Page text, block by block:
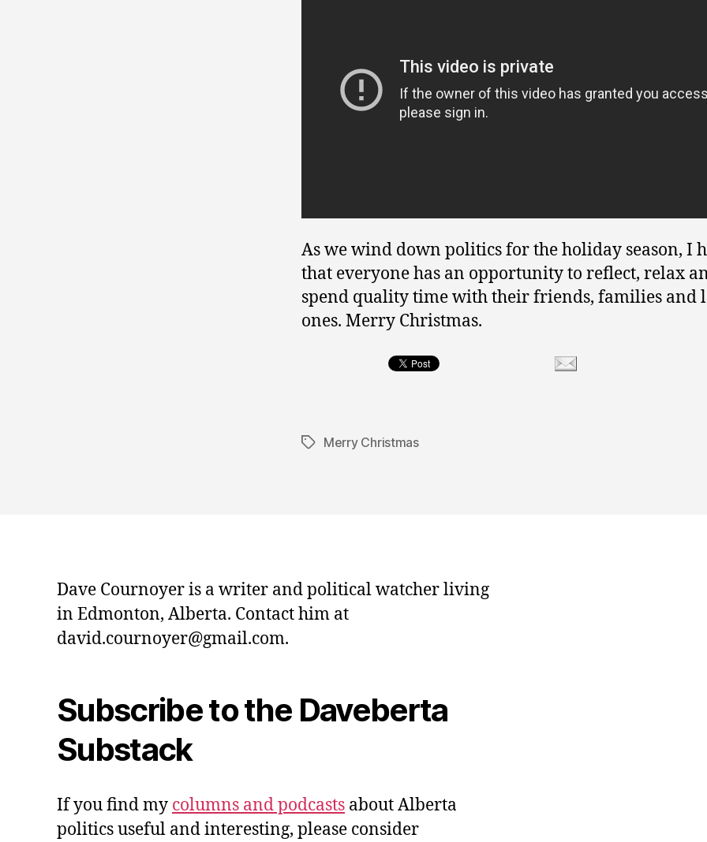
As we wind down politics for the holiday season, I
that everyone has an opportunity to reflect, relax
spend quality time with their friends, families and
ones. Merry Christmas.
TagsMerry Christmas
Dave Cournoyer is a writer and political watcher living
in Edmonton, Alberta. Contact him at
david.cournoyer@gmail.com.
Subscribe to the Daveberta
Substack
If you find my columns and podcasts about Alberta
politics useful and interesting, please consider